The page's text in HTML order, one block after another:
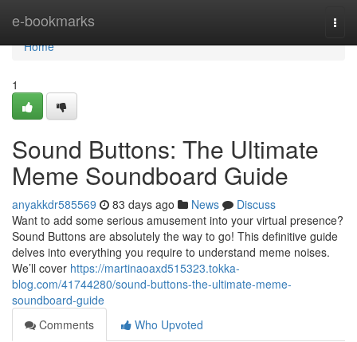
e-bookmarks
Home
Home
1
Sound Buttons: The Ultimate
Meme Soundboard Guide
anyakkdr585569 83 days ago News
Discuss
Want to add some serious amusement into your virtual presence?
Sound Buttons are absolutely the way to go! This definitive guide
delves into everything you require to understand meme noises.
We’ll cover https://martinaoaxd515323.tokka-
blog.com/41744280/sound-buttons-the-ultimate-meme-
soundboard-guide
Comments
Who Upvoted